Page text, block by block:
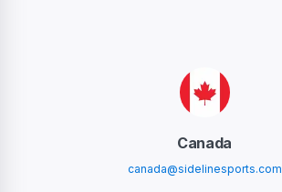
Canada
canada@sidelinesports.com